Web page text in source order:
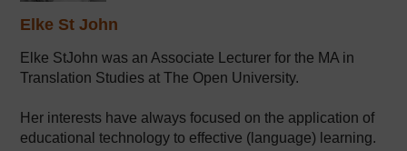
Elke St John
Elke StJohn was an Associate Lecturer for the MA in
Translation Studies at The Open University.
Her interests have always focused on the application of
educational technology to effective (language) learning.